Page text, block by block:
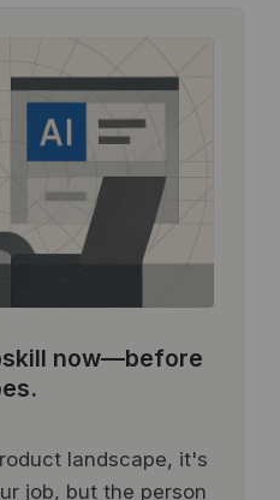
now—before
landscape, it's
job, but the person